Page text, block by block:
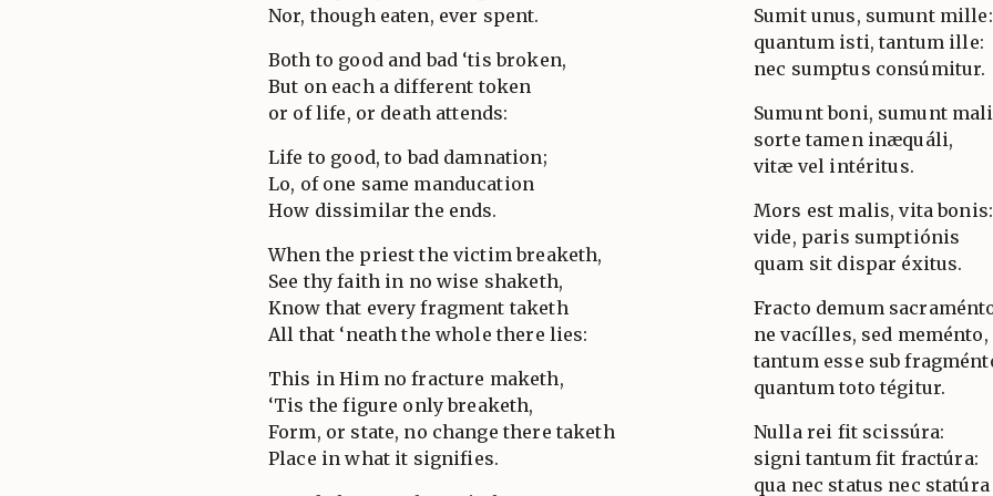
Nor, though eaten, ever spent.
Both to good and bad ‘tis broken,
But on each a different token
or of life, or death attends:
Life to good, to bad damnation;
Lo, of one same manducation
How dissimilar the ends.
When the priest the victim breaketh,
See thy faith in no wise shaketh,
Know that every fragment taketh
All that ‘neath the whole there lies:
This in Him no fracture maketh,
‘Tis the figure only breaketh,
Form, or state, no change there taketh
Place in what it signifies.
Sumit unus, sumunt mille:
quantum isti, tantum ille:
nec sumptus consúmitur.
Sumunt boni, sumunt mali
sorte tamen inæquáli,
vitæ vel intéritus.
Mors est malis, vita bonis:
vide, paris sumptiónis
quam sit dispar éxitus.
Fracto demum
ne vacílles, sed meménto,
tantum esse sub
quantum toto tégitur.
Nulla rei fit scissúra:
signi tantum fit fractúra:
qua nec status nec statúra